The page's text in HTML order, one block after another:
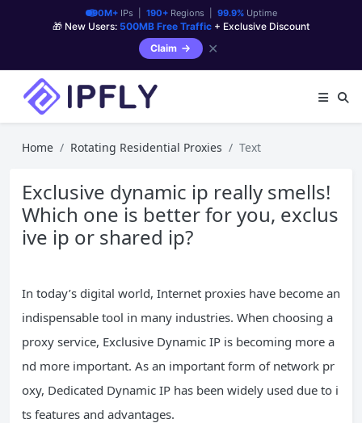
90M+IPs | 190+Regions | 99.9%Uptime
🎁 New Users: 500MB Free Traffic + Exclusive Discount
Claim
✕
Home Rotating Residential Proxies Text
Exclusive dynamic ip really smells!
Which one is better for you, exclus
ive ip or shared ip?
In today’s digital world, Internet proxies have become an
indispensable tool in many industries. When choosing a
proxy service, Exclusive Dynamic IP is becoming more a
nd more important. As an important form of network pr
oxy, Dedicated Dynamic IP has been widely used due to i
ts features and advantages.